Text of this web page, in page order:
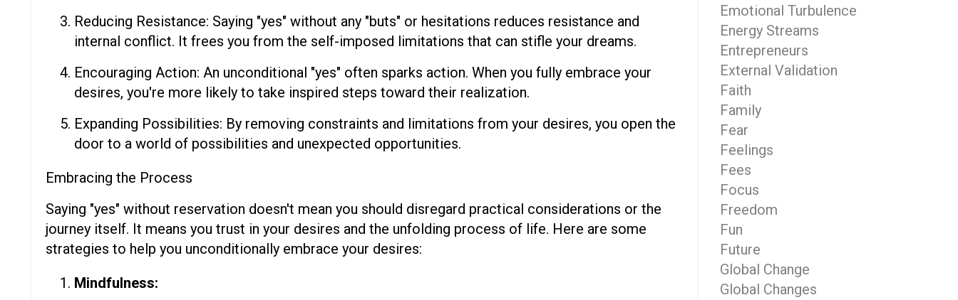
Reducing Resistance: Saying "yes" without any "buts" or hesitations reduces resistance and
internal conflict. It frees you from the self-imposed limitations that can stifle your dreams.
Encouraging Action: An unconditional "yes" often sparks action. When you fully embrace your
desires, you're more likely to take inspired steps toward their realization.
Expanding Possibilities: By removing constraints and limitations from your desires, you open the
door to a world of possibilities and unexpected opportunities.
Embracing the Process
Saying "yes" without reservation doesn't mean you should disregard practical considerations or the
journey itself. It means you trust in your desires and the unfolding process of life. Here are some
strategies to help you unconditionally embrace your desires:
Mindfulness:
Emotional Turbulence
Energy Streams
Entrepreneurs
External Validation
Faith
Family
Fear
Feelings
Fees
Focus
Freedom
Fun
Future
Global Change
Global Changes